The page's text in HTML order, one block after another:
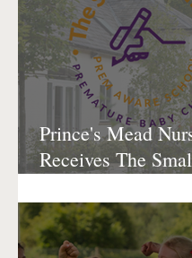
Prince's Mead
Receives The